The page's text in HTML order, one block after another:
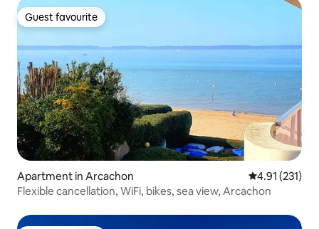
Guest favourite
Guest favourite
Apartment in Arcachon 4.91 out of 5
4.91 (231)
Flexible cancellation, WiFi, bikes, sea view, Arcachon